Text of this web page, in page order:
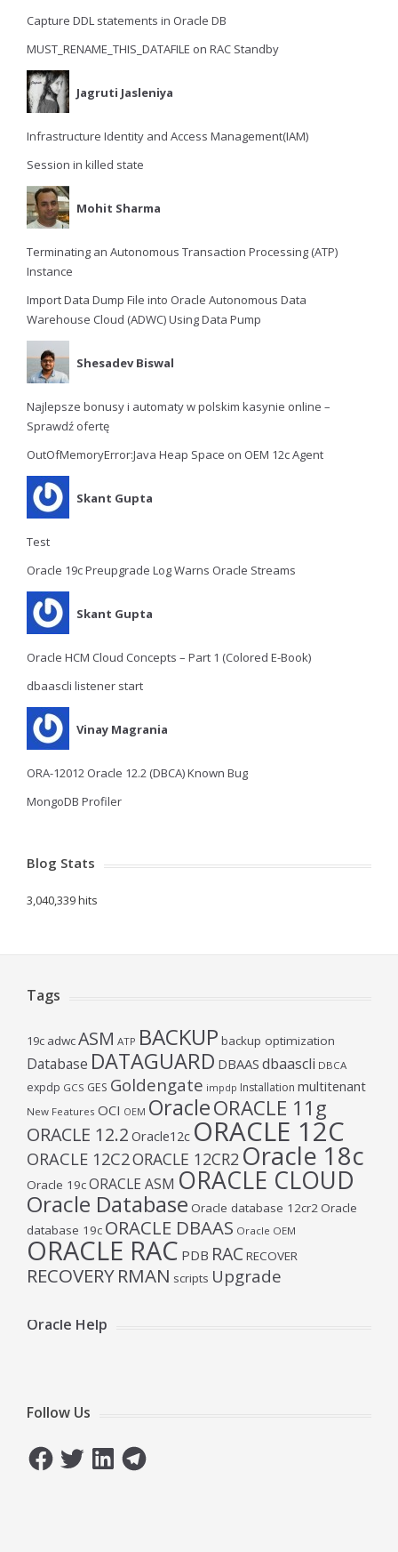
Capture DDL statements in Oracle DB
MUST_RENAME_THIS_DATAFILE on RAC Standby
Jagruti Jasleniya
Infrastructure Identity and Access Management(IAM)
Session in killed state
Mohit Sharma
Terminating an Autonomous Transaction Processing (ATP)
Instance
Import Data Dump File into Oracle Autonomous Data
Warehouse Cloud (ADWC) Using Data Pump
Shesadev Biswal
Najlepsze bonusy i automaty w polskim kasynie online –
Sprawdź ofertę
OutOfMemoryError:Java Heap Space on OEM 12c Agent
Skant Gupta
Test
Oracle 19c Preupgrade Log Warns Oracle Streams
Skant Gupta
Oracle HCM Cloud Concepts – Part 1 (Colored E-Book)
dbaascli listener start
Vinay Magrania
ORA-12012 Oracle 12.2 (DBCA) Known Bug
MongoDB Profiler
Blog Stats
3,040,339 hits
Tags
19c adwcASM ATP BACKUP backup optimization
Database DATAGUARD DBAAS dbaascli DBCA
expdp GCS GES Goldengate impdp Installation multitenant
New Features OCI OEM OracleORACLE 11g
ORACLE 12.2 Oracle12c ORACLE 12C
ORACLE 12C2ORACLE 12CR2 Oracle 18c
Oracle 19cORACLE ASM ORACLE CLOUD
Oracle Database Oracle database 12cr2Oracle
database 19c ORACLE DBAAS Oracle OEM
ORACLE RAC PDB RACRECOVER
RECOVERYRMAN scripts Upgrade
Oracle Help
Follow Us
FacebookTwitterLinkedInTelegram